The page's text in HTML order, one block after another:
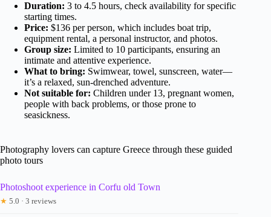
Duration: 3 to 4.5 hours, check availability for specific
starting times.
Price: $136 per person, which includes boat trip,
equipment rental, a personal instructor, and photos.
Group size: Limited to 10 participants, ensuring an
intimate and attentive experience.
What to bring: Swimwear, towel, sunscreen, water—
it’s a relaxed, sun-drenched adventure.
Not suitable for: Children under 13, pregnant women,
people with back problems, or those prone to
seasickness.
Photography lovers can capture Greece through these guided
photo tours
Photoshoot experience in Corfu old Town
★ 5.0 · 3 reviews